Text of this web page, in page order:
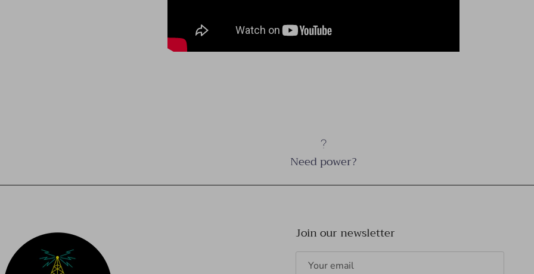
Need power?
Join our newsletter